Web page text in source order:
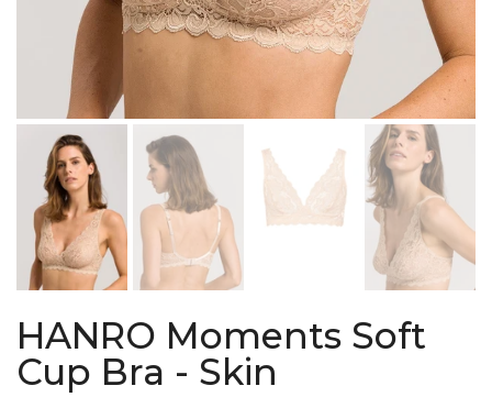
HANRO Moments Soft
Cup Bra - Skin